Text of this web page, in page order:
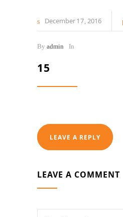
December17 2016
By admin In
15
LEAVE A REPLY
LEAVE A COMMENT